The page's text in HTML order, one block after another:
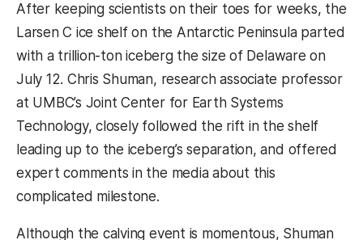
After keeping scientists on their toes for weeks, the
Larsen C ice shelf on the Antarctic Peninsula parted
with a trillion-ton iceberg the size of Delaware on
July 12. Chris Shuman, research associate professor
at UMBC’s Joint Center for Earth Systems
Technology, closely followed the rift in the shelf
leading up to the iceberg’s separation, and offered
expert comments in the media about this
complicated milestone.
Although the calving event is momentous, Shuman